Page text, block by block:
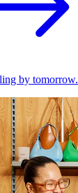
by tomorrow.